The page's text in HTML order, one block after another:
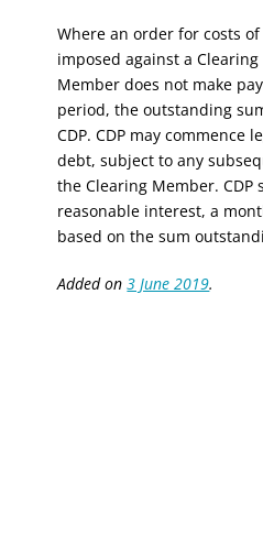
Where an order for costs
imposed against a
Member does not make
period, the outstanding
CDP. CDP may commence
debt, subject to any
the Clearing Member.
reasonable interest, a
based on the sum
Added on3 June 2019.